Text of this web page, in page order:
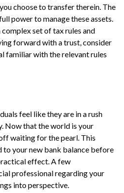
choose to transfer therein. The
power to manage these assets.
set of tax rules and
forward with a trust, consider
familiar with the relevant rules
feel like they are in a rush
Now that the world is your
waiting for the pearl. This
to your new bank balance before
effect. A few
professional regarding your
into perspective.